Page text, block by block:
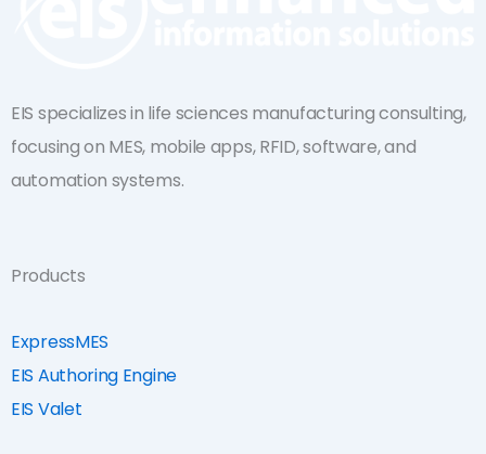
EIS specializes in life sciences manufacturing consulting,
focusing on MES, mobile apps, RFID, software, and
automation systems.
Products
ExpressMES
EIS Authoring Engine
EIS Valet